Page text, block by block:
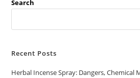
Search
Recent Posts
Herbal Incense Spray: Dangers, Chemical